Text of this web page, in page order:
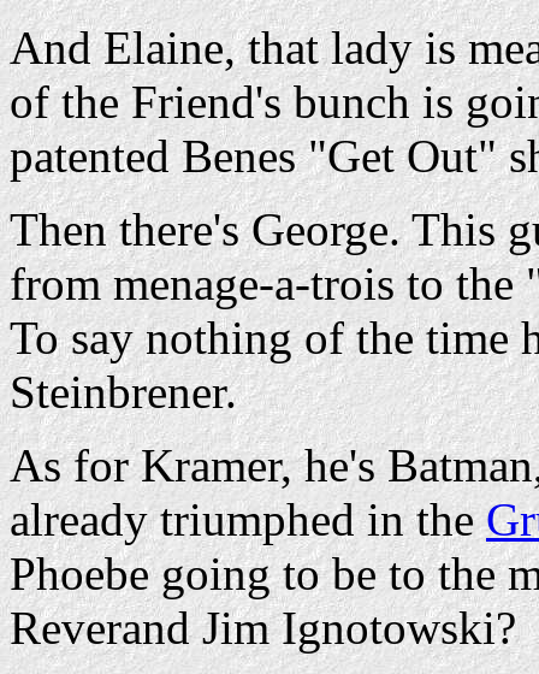
And Elaine, that lady is
of the Friend's bunch is
patented Benes "Get Out"
Then there's George. This
from menage-a-trois to
To say nothing of the time
Steinbrener.
As for Kramer, he's
already triumphed in the
Phoebe going to be to the
Reverand Jim Ignotowski?